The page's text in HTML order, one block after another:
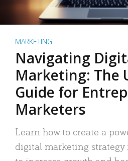
MARKETING
Navigating
Marketing: The
Guide for
Marketers
Learn how to create a
digital marketing strategy